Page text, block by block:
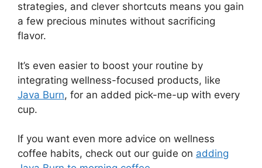
strategies, and clever shortcuts means you gain
a few precious minutes without sacrificing
flavor.
It’s even easier to boost your routine by
integrating wellness-focused products, like
Java Burn, for an added pick-me-up with every
cup.
If you want even more advice on wellness
coffee habits, check out our guide on adding